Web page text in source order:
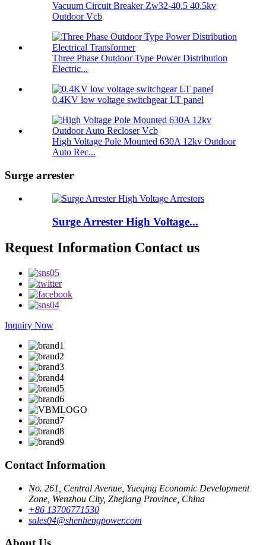
Vacuum Circuit Breaker Zw32-40.5 40.5kv
Outdoor Vcb
Three Phase Outdoor Type Power Distribution
Electric...
0.4KV low voltage switchgear LT panel
High Voltage Pole Mounted 630A 12kv Outdoor
Auto Rec...
Surge arrester
Surge Arrester High Voltage...
Request Information Contact us
Inquiry Now
Contact Information
No. 261, Central Avenue, Yueqing Economic Development
Zone, Wenzhou City, Zhejiang Province, China
+86 13706771530
sales04@shenhengpower.com